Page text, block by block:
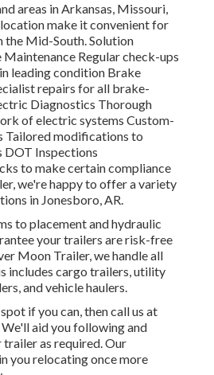
areas in Arkansas, Missouri,
location make it convenient for
Mid-South. Solution
Regular check-ups
leading condition Brake
repairs for all brake-
Diagnostics Thorough
of electric systems Custom-
Tailored modifications to
DOT Inspections
to make certain compliance
we're happy to offer a variety
in Jonesboro, AR.
to placement and hydraulic
your trailers are risk-free
Moon Trailer, we handle all
includes cargo trailers, utility
and vehicle haulers.
if you can, then call us at
aid you following and
as required. Our
you relocating once more